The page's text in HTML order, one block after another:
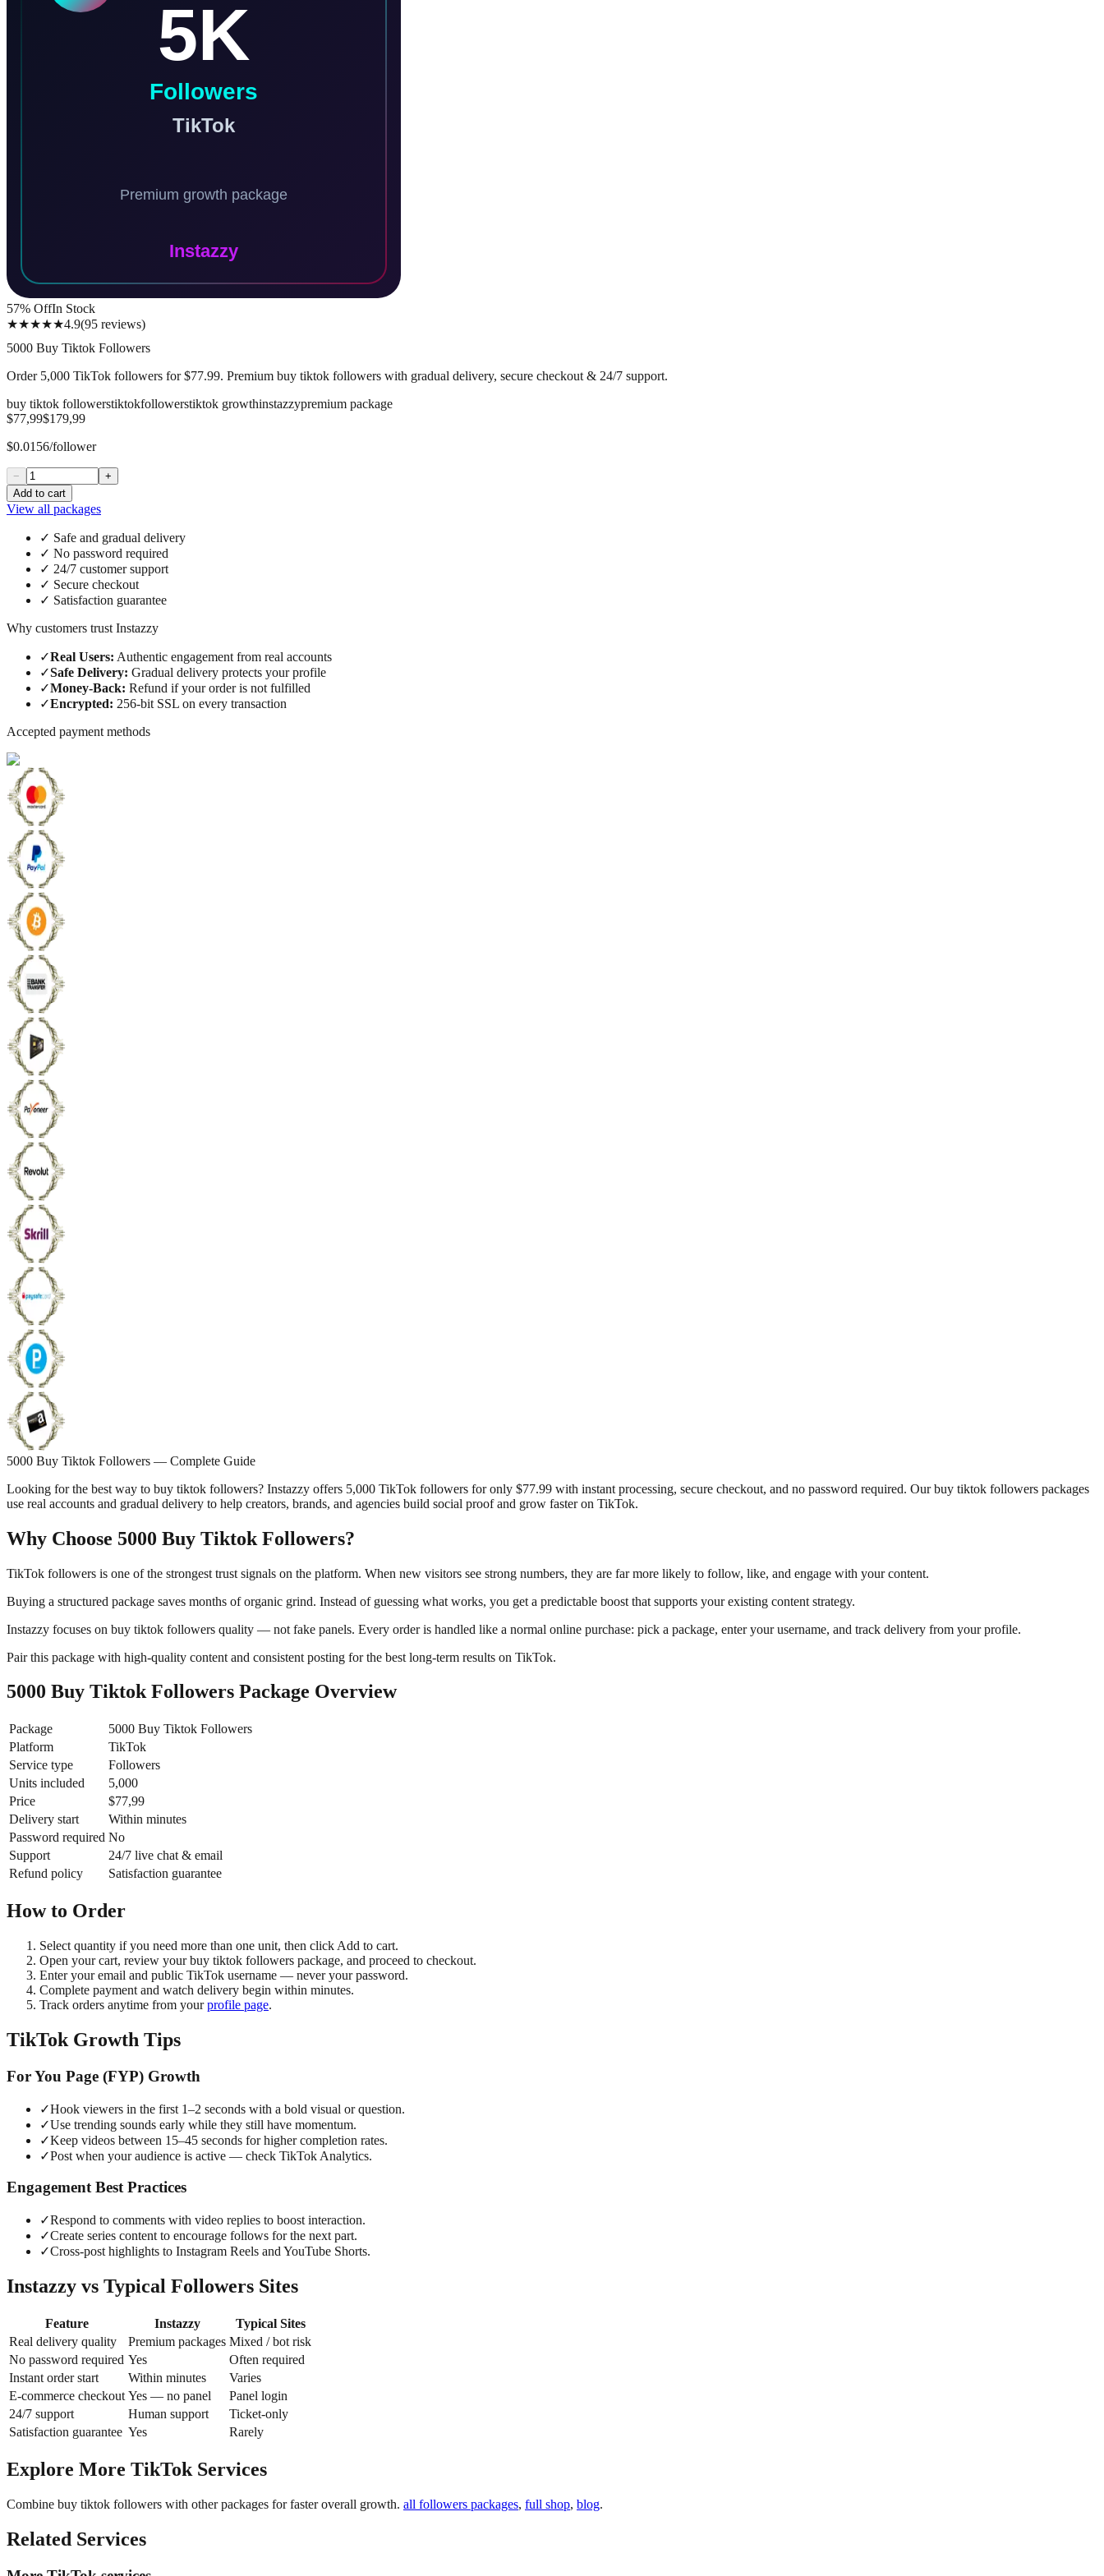
57% OffIn Stock
★★★★★4.9(95 reviews)
5000 Buy Tiktok Followers
Order 5,000 TikTok followers for $77.99. Premium buy tiktok followers with gradual delivery, secure checkout & 24/7 support.
buy tiktok followerstiktokfollowerstiktok growthinstazzypremium package
$77,99$179,99
$0.0156/follower
−
+
Add to cart
View all packages
✓ Safe and gradual delivery
✓ No password required
✓ 24/7 customer support
✓ Secure checkout
✓ Satisfaction guarantee
Why customers trust Instazzy
✓Real Users: Authentic engagement from real accounts
✓Safe Delivery: Gradual delivery protects your profile
✓Money-Back: Refund if your order is not fulfilled
✓Encrypted: 256-bit SSL on every transaction
Accepted payment methods
5000 Buy Tiktok Followers — Complete Guide
Looking for the best way to buy tiktok followers? Instazzy offers 5,000 TikTok followers for only $77.99 with instant processing, secure checkout, and no password required. Our buy tiktok followers packages
use real accounts and gradual delivery to help creators, brands, and agencies build social proof and grow faster on TikTok.
Why Choose 5000 Buy Tiktok Followers?
TikTok followers is one of the strongest trust signals on the platform. When new visitors see strong numbers, they are far more likely to follow, like, and engage with your content.
Buying a structured package saves months of organic grind. Instead of guessing what works, you get a predictable boost that supports your existing content strategy.
Instazzy focuses on buy tiktok followers quality — not fake panels. Every order is handled like a normal online purchase: pick a package, enter your username, and track delivery from your profile.
Pair this package with high-quality content and consistent posting for the best long-term results on TikTok.
5000 Buy Tiktok Followers Package Overview
Package
5000 Buy Tiktok Followers
Platform
TikTok
Service type
Followers
Units included
5,000
Price
$77,99
Delivery start
Within minutes
Password required No
Support
24/7 live chat & email
Refund policy
Satisfaction guarantee
How to Order
Select quantity if you need more than one unit, then click Add to cart.
Open your cart, review your buy tiktok followers package, and proceed to checkout.
Enter your email and public TikTok username — never your password.
Complete payment and watch delivery begin within minutes.
Track orders anytime from yourprofile page.
TikTok Growth Tips
For You Page (FYP) Growth
✓Hook viewers in the first 1–2 seconds with a bold visual or question.
✓Use trending sounds early while they still have momentum.
✓Keep videos between 15–45 seconds for higher completion rates.
✓Post when your audience is active — check TikTok Analytics.
Engagement Best Practices
✓Respond to comments with video replies to boost interaction.
✓Create series content to encourage follows for the next part.
✓Cross-post highlights to Instagram Reels and YouTube Shorts.
Instazzy vs Typical Followers Sites
Feature Instazzy
Typical Sites
Real delivery quality
Premium packages Mixed / bot risk
No password required Yes
Often required
Instant order start
Within minutes
Varies
E-commerce checkout Yes — no panel
Panel login
24/7 support
Human support
Ticket-only
Satisfaction guarantee Yes Rarely
Explore More TikTok Services
Combine buy tiktok followers with other packages for faster overall growth. all followers packages, full shop, blog.
Related Services